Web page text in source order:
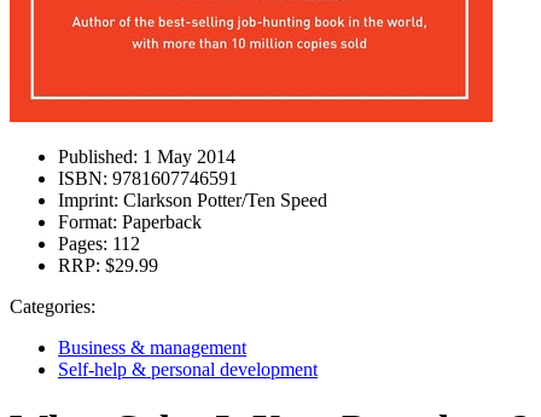
Published: 1 May 2014
ISBN: 9781607746591
Imprint: Clarkson Potter/Ten Speed
Format: Paperback
Pages: 112
RRP: $29.99
Categories:
Business & management
Self-help & personal development